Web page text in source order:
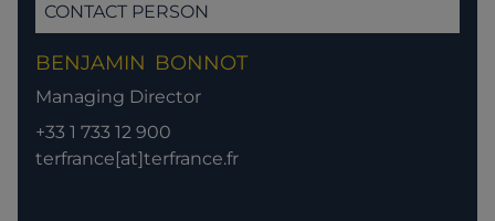
CONTACT PERSON
BENJAMIN BONNOT
Managing Director
+33 1 733 12 900
terfrance[at]terfrance.fr